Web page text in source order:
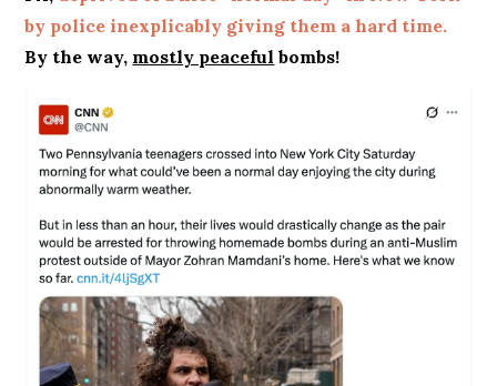
by police inexplicably giving them a hard time.
By the way, mostly peaceful bombs!